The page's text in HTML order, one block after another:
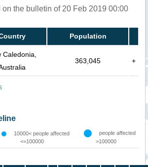
on the bulletin of 20 Feb 2019 00:00
Population
Caledonia,
363,045 +
10000< people affected
<=100000
people affected
>100000